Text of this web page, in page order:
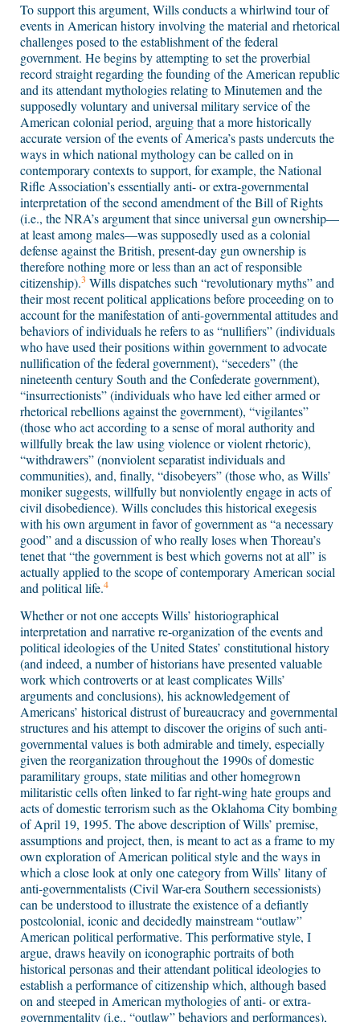
To support this argument, Wills conducts a whirlwind tour of
events in American history involving the material and rhetorical
challenges posed to the establishment of the federal
government. He begins by attempting to set the proverbial
record straight regarding the founding of the American republic
and its attendant mythologies relating to Minutemen and the
supposedly voluntary and universal military service of the
American colonial period, arguing that a more historically
accurate version of the events of America’s pasts undercuts the
ways in which national mythology can be called on in
contemporary contexts to support, for example, the National
Rifle Association’s essentially anti- or extra-governmental
interpretation of the second amendment of the Bill of Rights
(i.e., the NRA’s argument that since universal gun ownership—
at least among males—was supposedly used as a colonial
defense against the British, present-day gun ownership is
therefore nothing more or less than an act of responsible
citizenship).3 Wills dispatches such “revolutionary myths” and
their most recent political applications before proceeding on to
account for the manifestation of anti-governmental attitudes and
behaviors of individuals he refers to as “nullifiers” (individuals
who have used their positions within government to advocate
nullification of the federal government), “seceders” (the
nineteenth century South and the Confederate government),
“insurrectionists” (individuals who have led either armed or
rhetorical rebellions against the government), “vigilantes”
(those who act according to a sense of moral authority and
willfully break the law using violence or violent rhetoric),
“withdrawers” (nonviolent separatist individuals and
communities), and, finally, “disobeyers” (those who, as Wills’
moniker suggests, willfully but nonviolently engage in acts of
civil disobedience). Wills concludes this historical exegesis
with his own argument in favor of government as “a necessary
good” and a discussion of who really loses when Thoreau’s
tenet that “the government is best which governs not at all” is
actually applied to the scope of contemporary American social
and political life.4
Whether or not one accepts Wills’ historiographical
interpretation and narrative re-organization of the events and
political ideologies of the United States’ constitutional history
(and indeed, a number of historians have presented valuable
work which controverts or at least complicates Wills’
arguments and conclusions), his acknowledgement of
Americans’ historical distrust of bureaucracy and governmental
structures and his attempt to discover the origins of such anti-
governmental values is both admirable and timely, especially
given the reorganization throughout the 1990s of domestic
paramilitary groups, state militias and other homegrown
militaristic cells often linked to far right-wing hate groups and
acts of domestic terrorism such as the Oklahoma City bombing
of April 19, 1995. The above description of Wills’ premise,
assumptions and project, then, is meant to act as a frame to my
own exploration of American political style and the ways in
which a close look at only one category from Wills’ litany of
anti-governmentalists (Civil War-era Southern secessionists)
can be understood to illustrate the existence of a defiantly
postcolonial, iconic and decidedly mainstream “outlaw”
American political performative. This performative style, I
argue, draws heavily on iconographic portraits of both
historical personas and their attendant political ideologies to
establish a performance of citizenship which, although based
on and steeped in American mythologies of anti- or extra-
governmentality (i.e., “outlaw” behaviors and performances),